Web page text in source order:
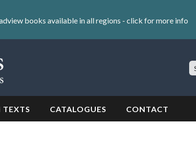
books available in all regions - click for more info
TEXTS CATALOGUES CONTACT